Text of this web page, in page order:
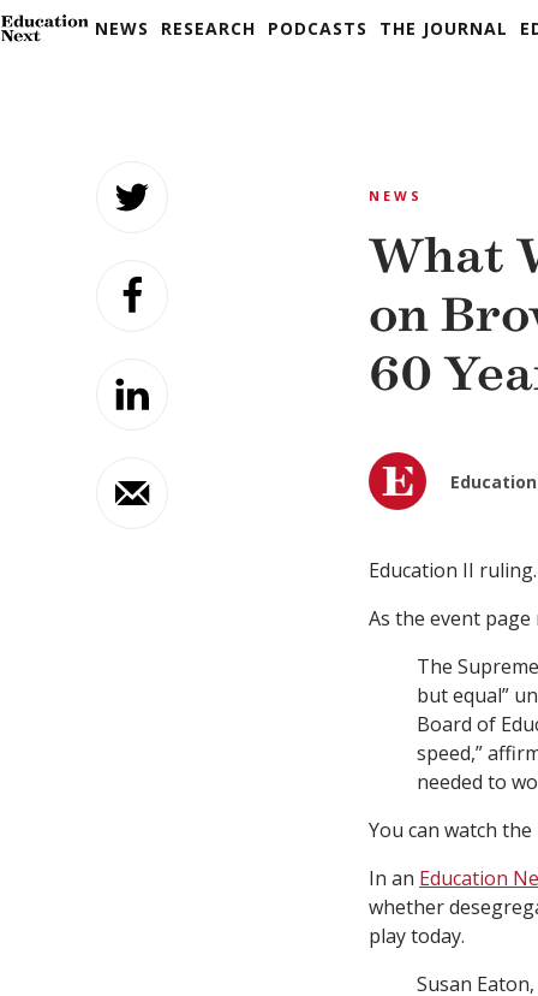
NEWS RESEARCH PODCASTS THE JOURNAL
NEWS
What
on
60
Education II ruling.
As the event page
The
but equal”
Board of
speed,”
needed to
You can watch
In an Education
whether
play today.
Susan